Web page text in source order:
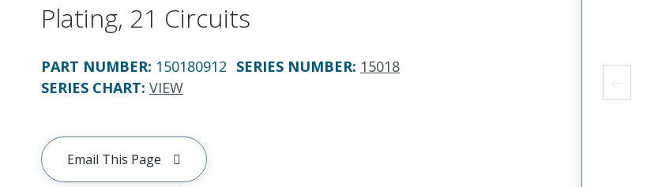
Plating, 21 Circuits
PART NUMBER: 150180912 SERIES NUMBER: 15018
SERIES CHART: VIEW
Email This Page